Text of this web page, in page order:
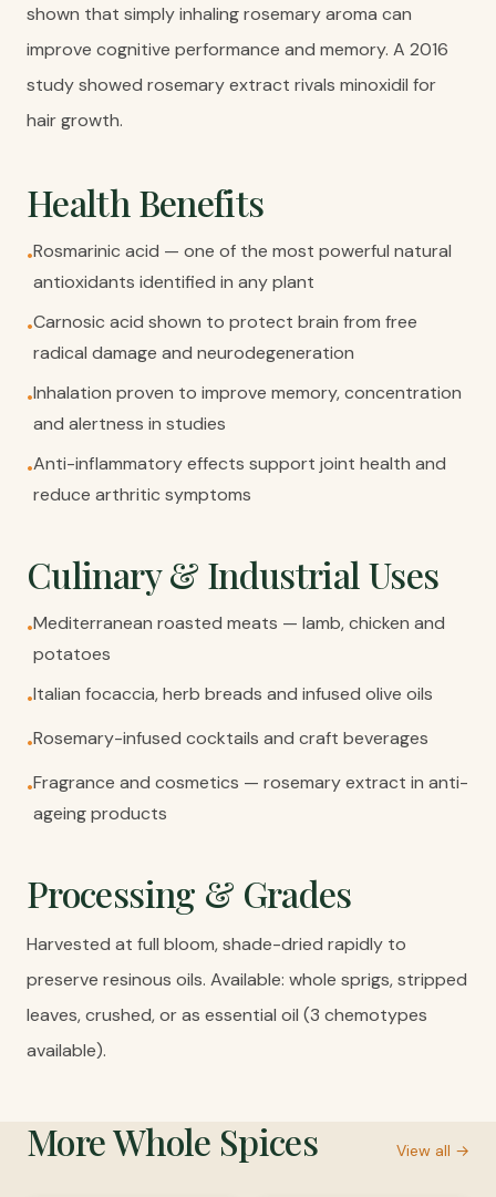
shown that simply inhaling rosemary aroma can
improve cognitive performance and memory. A 2016
study showed rosemary extract rivals minoxidil for
hair growth.
Health Benefits
•Rosmarinic acid — one of the most powerful natural
antioxidants identified in any plant
•Carnosic acid shown to protect brain from free
radical damage and neurodegeneration
•Inhalation proven to improve memory, concentration
and alertness in studies
•Anti-inflammatory effects support joint health and
reduce arthritic symptoms
Culinary & Industrial Uses
•Mediterranean roasted meats — lamb, chicken and
potatoes
•Italian focaccia, herb breads and infused olive oils
•Rosemary-infused cocktails and craft beverages
•Fragrance and cosmetics — rosemary extract in anti-
ageing products
Processing & Grades
Harvested at full bloom, shade-dried rapidly to
preserve resinous oils. Available: whole sprigs, stripped
leaves, crushed, or as essential oil (3 chemotypes
available).
MoreWhole Spices View all →